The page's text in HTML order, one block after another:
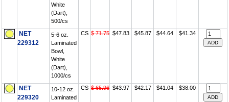
White
(Dart),
500/cs
NET
229312
5-6 oz.
Laminated
Bowl,
White
(Dart),
1000/cs
CS $ 71.75 $47.83 $45.87 $44.64 $41.34
NET
229320
10-12 oz.
Laminated
CS $ 65.96 $43.97 $42.17 $41.04 $38.00